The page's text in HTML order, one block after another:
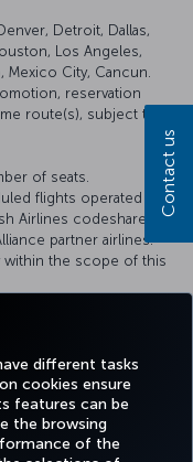
different tasks
cookies ensure
features can be
the browsing
of the
Detroit, Dallas,
Los Angeles,
Mexico City, Cancun.
reservation
route(s), subject to
of seats.
flights operated by
Airlines codeshare
partner airlines.
within the scope of this
BlogPinterest
Contact us